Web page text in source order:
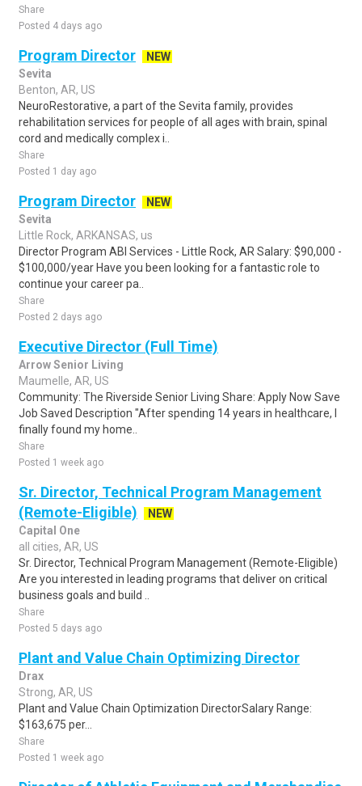
Share
Posted 4 days ago
Program Director
NEW
Sevita
Benton, AR, US
NeuroRestorative, a part of the Sevita family, provides
rehabilitation services for people of all ages with brain, spinal
cord and medically complex i..
Share
Posted 1 day ago
Program Director
NEW
Sevita
Little Rock, ARKANSAS, us
Director Program ABI Services - Little Rock, AR Salary: $90,000 -
$100,000/year Have you been looking for a fantastic role to
continue your career pa..
Share
Posted 2 days ago
Executive Director (Full Time)
Arrow Senior Living
Maumelle, AR, US
Community: The Riverside Senior Living Share: Apply Now Save
Job Saved Description "After spending 14 years in healthcare, I
finally found my home..
Share
Posted 1 week ago
Sr. Director, Technical Program Management
(Remote-Eligible)
NEW
Capital One
all cities, AR, US
Sr. Director, Technical Program Management (Remote-Eligible)
Are you interested in leading programs that deliver on critical
business goals and build ..
Share
Posted 5 days ago
Plant and Value Chain Optimizing Director
Drax
Strong, AR, US
Plant and Value Chain Optimization DirectorSalary Range:
$163,675 per...
Share
Posted 1 week ago